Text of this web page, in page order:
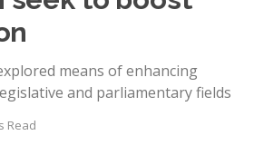
means of enhancing
and parliamentary fields
Read